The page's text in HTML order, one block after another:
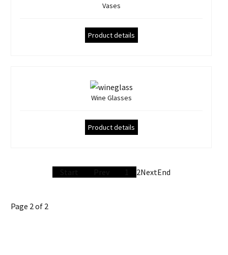
Vases
Product details
Wine Glasses
Product details
Start Prev 1 2NextEnd
Page 2 of 2